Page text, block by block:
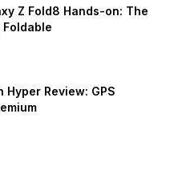
Z Fold8 Hands-on: The
Foldable
Hyper Review: GPS